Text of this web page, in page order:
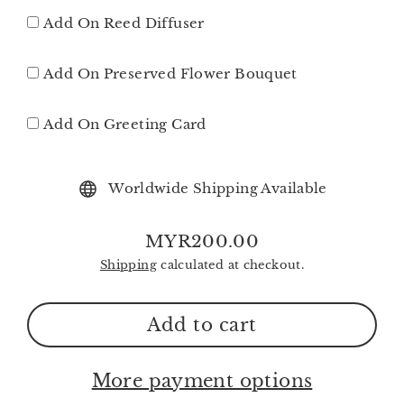
Add On Reed Diffuser
Add On Preserved Flower Bouquet
Add On Greeting Card
Worldwide Shipping Available
Regular
MYR200.00
Shippingcalculated at checkout.
Add to cart
More payment options